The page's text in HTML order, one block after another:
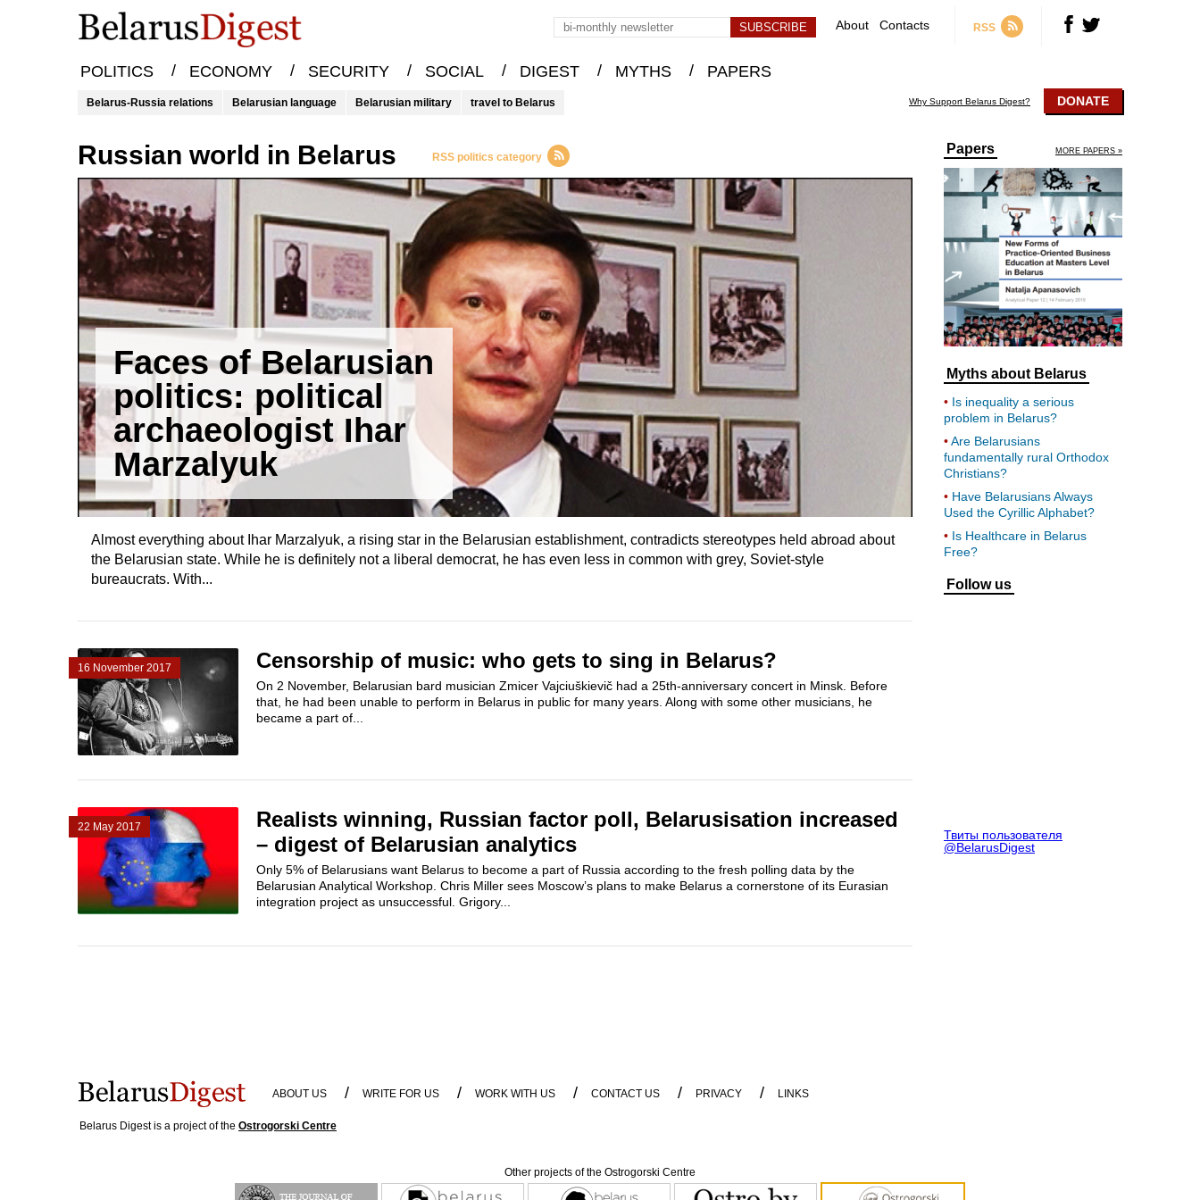
About Contacts RSS
POLITICS / ECONOMY / SECURITY / SOCIAL / DIGEST / MYTHS / PAPERS
Belarus-Russia relations Belarusian language Belarusian military travel to Belarus Why Support Belarus Digest? DONATE
Russian world in Belarus RSS politics category
Faces of Belarusian
politics: political
archaeologist Ihar
Marzalyuk
Almost everything about Ihar Marzalyuk, a rising star in the Belarusian establishment, contradicts stereotypes held abroad about
the Belarusian state. While he is definitely not a liberal democrat, he has even less in common with grey, Soviet-style
bureaucrats. With...
16 November 2017 Censorship of music: who gets to sing in Belarus?
On 2 November, Belarusian bard musician Zmicer Vajciuškievič had a 25th-anniversary concert in Minsk. Before
that, he had been unable to perform in Belarus in public for many years. Along with some other musicians, he
became a part of...
22 May 2017
Realists winning, Russian factor poll, Belarusisation increased
– digest of Belarusian analytics
Only 5% of Belarusians want Belarus to become a part of Russia according to the fresh polling data by the
Belarusian Analytical Workshop. Chris Miller sees Moscow’s plans to make Belarus a cornerstone of its Eurasian
integration project as unsuccessful. Grigory...
Papers MORE PAPERS »
Myths about Belarus
Is inequality a serious
problem in Belarus?
Are Belarusians
fundamentally rural Orthodox
Christians?
Have Belarusians Always
Used the Cyrillic Alphabet?
Is Healthcare in Belarus
Free?
Follow us
Твиты пользователя
@BelarusDigest
ABOUT US / WRITE FOR US / WORK WITH US / CONTACT US / PRIVACY / LINKS
Belarus Digest is a project of the Ostrogorski Centre
Other projects of the Ostrogorski Centre